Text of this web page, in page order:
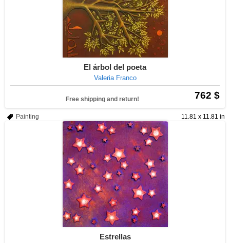
El árbol del poeta
Valeria Franco
762 $
Free shipping and return!
11.81 x 11.81 in
Painting
Estrellas